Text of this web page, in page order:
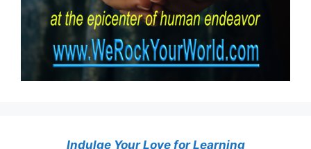
Indulge Your Love for Learning